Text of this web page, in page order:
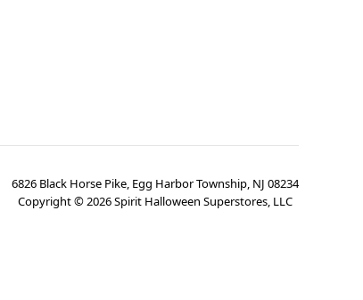
6826 Black Horse Pike, Egg Harbor Township, NJ 08234
Copyright ©2026Spirit Halloween Superstores, LLC